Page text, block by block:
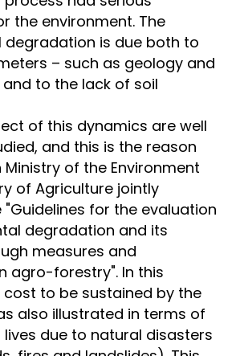
the environment. The
degradation is due both to
– such as geology and
to the lack of soil
of this dynamics are well
and this is the reason
of the Environment
of Agriculture jointly
for the evaluation
degradation and its
measures and
agro-forestry". In this
to be sustained by the
also illustrated in terms of
due to natural disasters